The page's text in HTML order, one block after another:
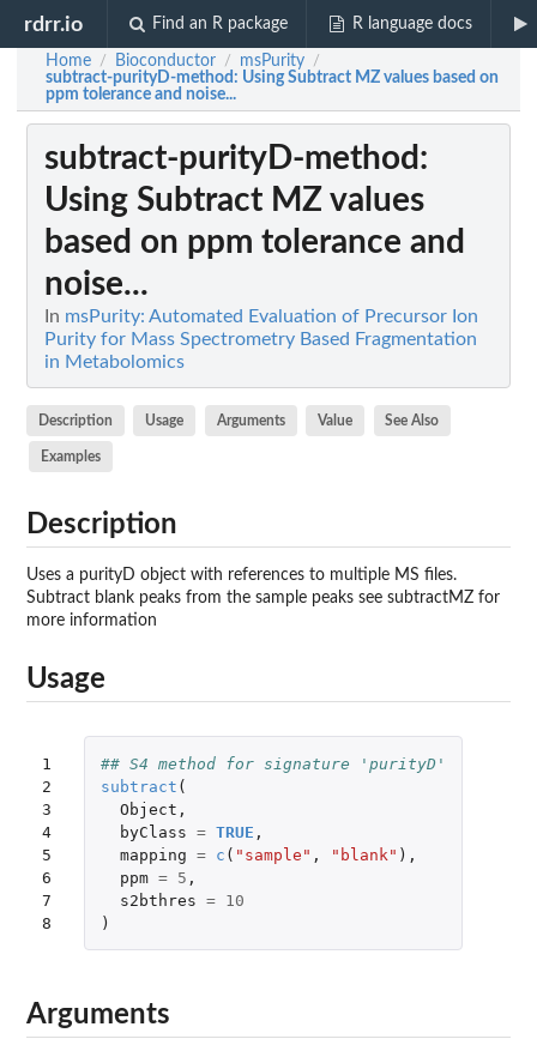
rdrr.io Find an R package R language docs
Home / Bioconductor / msPurity /
subtract-purityD-method: Using Subtract MZ values based on
ppm tolerance and noise...
subtract-purityD-method :
Using Subtract MZ values
based on ppm tolerance and
noise...
In msPurity: Automated Evaluation of Precursor Ion
Purity for Mass Spectrometry Based Fragmentation
in Metabolomics
Description Usage Arguments Value See Also
Examples
Description
Uses a purityD object with references to multiple MS files.
Subtract blank peaks from the sample peaks see subtractMZ for
more information
Usage
1
2
3
4
5
6
7
8
## S4 method for signature 'purityD'
subtract (
Object ,
byClass = TRUE ,
mapping = c ( "sample" , "blank" ),
ppm = 5 ,
s2bthres =
10
)
Arguments